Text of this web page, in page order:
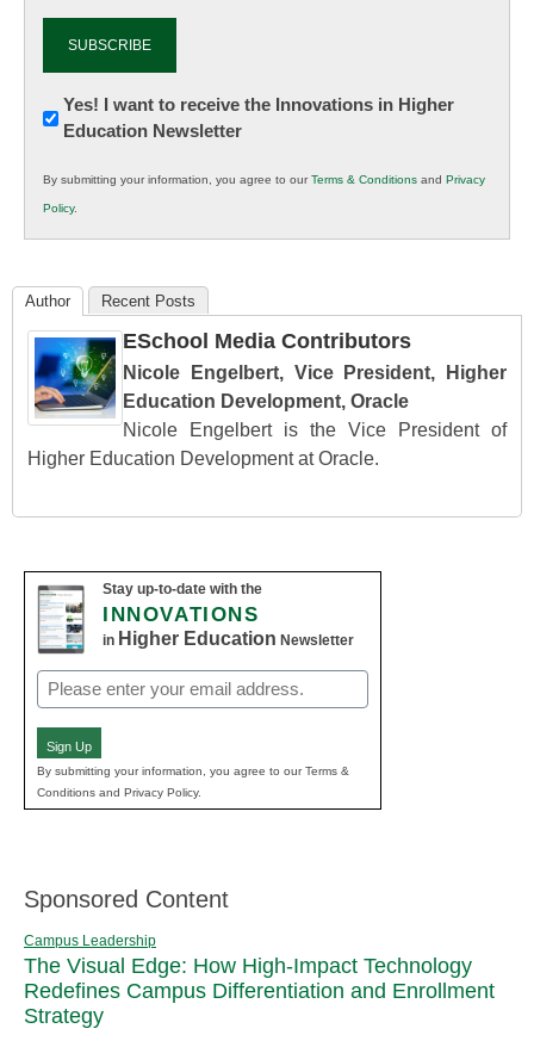
Newsletter:
Innovations
K12
Education
Yes! I want to receive the Innovations in Higher
Education Newsletter
By submitting your information, you agree to ourTerms & Conditions and Privacy
Policy.
Author Recent Posts
ESchool Media Contributors
Nicole Engelbert, Vice President, Higher
Education Development, Oracle
Nicole Engelbert is the Vice President of
Higher Education Development at Oracle.
Stay up-to-date with the
INNOVATIONS
in Higher Education Newsletter
Email
(Required)
Sign Up
By submitting your information, you agree to our Terms &
Conditions and Privacy Policy.
Sponsored Content
Campus Leadership
The Visual Edge: How High-Impact Technology
Redefines Campus Differentiation and Enrollment
Strategy